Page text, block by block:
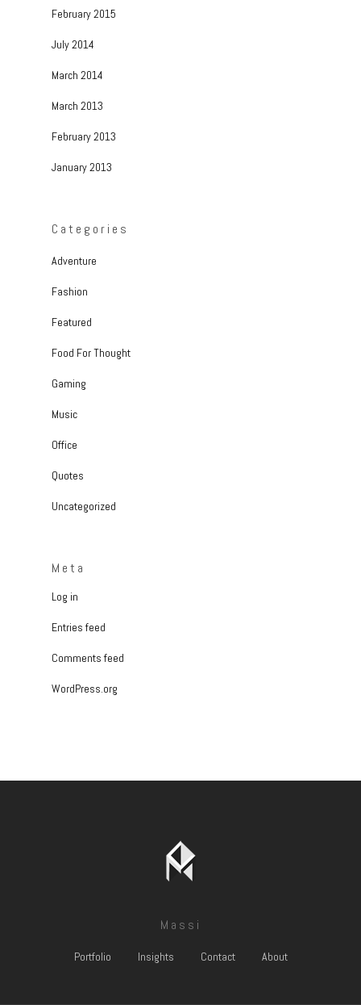
February 2015
July 2014
March 2014
March 2013
February 2013
January 2013
Categories
Adventure
Fashion
Featured
Food For Thought
Gaming
Music
Office
Quotes
Uncategorized
Meta
Log in
Entries feed
Comments feed
WordPress.org
Massi
Portfolio Insights Contact About